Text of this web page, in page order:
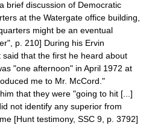
brief discussion of Democratic
at the Watergate office building,
might be an eventual
p. 210] During his Ervin
that the first he heard about
"one afternoon" in April 1972 at
me to Mr. McCord."
that they were "going to hit [...]
not identify any superior from
[Hunt testimony, SSC 9, p. 3792]